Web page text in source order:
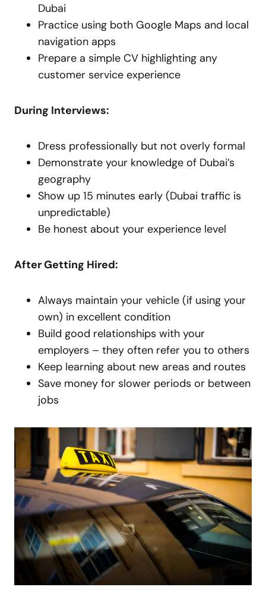
Dubai
Practice using both Google Maps and local
navigation apps
Prepare a simple CV highlighting any
customer service experience
During Interviews:
Dress professionally but not overly formal
Demonstrate your knowledge of Dubai’s
geography
Show up 15 minutes early (Dubai traffic is
unpredictable)
Be honest about your experience level
After Getting Hired:
Always maintain your vehicle (if using your
own) in excellent condition
Build good relationships with your
employers – they often refer you to others
Keep learning about new areas and routes
Save money for slower periods or between
jobs